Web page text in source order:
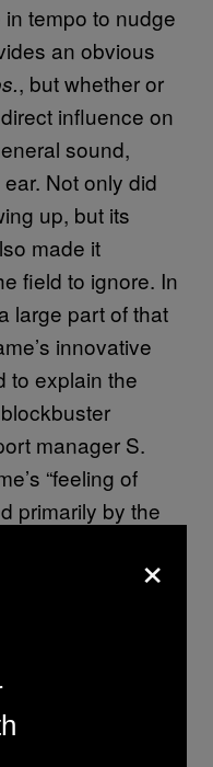
tempo to nudge
an obvious
, but whether or
influence on
sound,
Not only did
up, but its
made it
field to ignore. In
large part of that
innovative
to explain the
manager S.
“feeling of
primarily by the
×